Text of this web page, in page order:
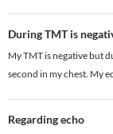
During TMT is
My TMT is negative but
second in my chest. My
Regarding echo